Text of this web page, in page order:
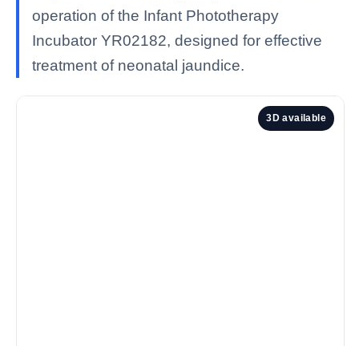
operation of the Infant Phototherapy
Incubator YR02182, designed for effective
treatment of neonatal jaundice.
3D available